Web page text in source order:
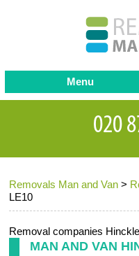
Removals Man and Van >
LE10
Removal companies
MAN AND VAN
Menu